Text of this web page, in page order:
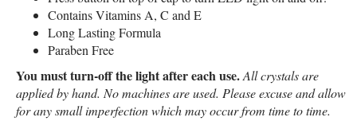
Contains Vitamins A, C and E
Long Lasting Formula
Paraben Free
You must turn-off the light after each use.All crystals are
applied by hand. No machines are used. Please excuse and allow
for any small imperfection which may occur from time to time.